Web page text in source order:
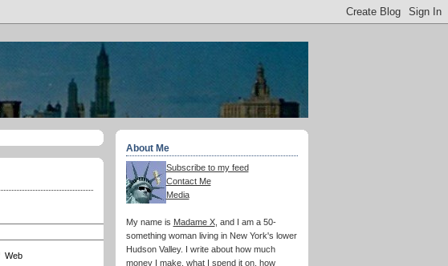
About Me
Subscribe to my feed
Contact Me
Media
My name is Madame X, and I am a 50-
something woman living in New York's lower
Hudson Valley. I write about how much
money I make, what I spend it on, how
Web